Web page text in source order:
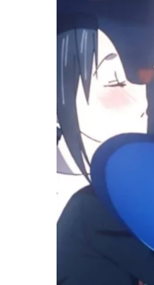
of
2022
So
Far;
Attack
on
Titan,
Spy